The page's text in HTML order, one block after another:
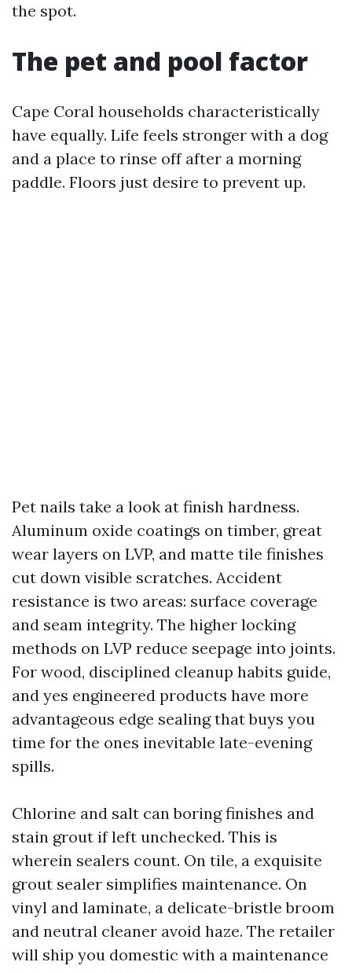
the spot.
The pet and pool factor
Cape Coral households characteristically
have equally. Life feels stronger with a dog
and a place to rinse off after a morning
paddle. Floors just desire to prevent up.
Pet nails take a look at finish hardness.
Aluminum oxide coatings on timber, great
wear layers on LVP, and matte tile finishes
cut down visible scratches. Accident
resistance is two areas: surface coverage
and seam integrity. The higher locking
methods on LVP reduce seepage into joints.
For wood, disciplined cleanup habits guide,
and yes engineered products have more
advantageous edge sealing that buys you
time for the ones inevitable late-evening
spills.
Chlorine and salt can boring finishes and
stain grout if left unchecked. This is
wherein sealers count. On tile, a exquisite
grout sealer simplifies maintenance. On
vinyl and laminate, a delicate-bristle broom
and neutral cleaner avoid haze. The retailer
will ship you domestic with a maintenance